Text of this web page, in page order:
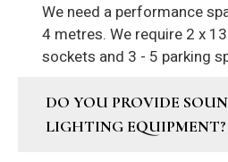
We need a performance
4 metres. We require 2 x
sockets and 3 - 5 parking
DO YOU PROVIDE
LIGHTING EQUIPMENT?